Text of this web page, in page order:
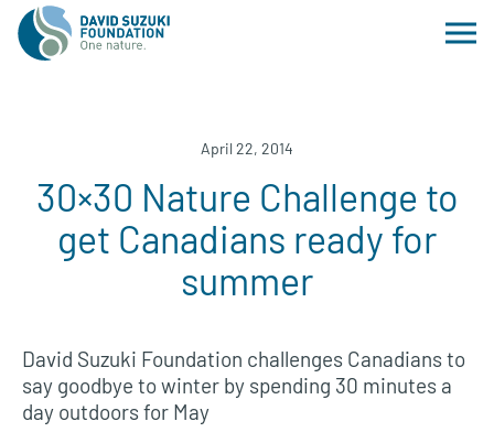
April 22, 2014
30×30 Nature Challenge to
get Canadians ready for
summer
David Suzuki Foundation challenges Canadians to
say goodbye to winter by spending 30 minutes a
day outdoors for May